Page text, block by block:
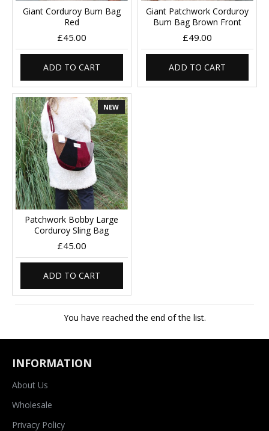
Giant Corduroy Bum Bag
Red
£45.00
ADD TO CART
Giant Patchwork Corduroy
Bum Bag Brown Front
£49.00
ADD TO CART
NEW
Patchwork Bobby Large
Corduroy Sling Bag
£45.00
ADD TO CART
You have reached the end of the list.
INFORMATION
About Us
Wholesale
Privacy Policy